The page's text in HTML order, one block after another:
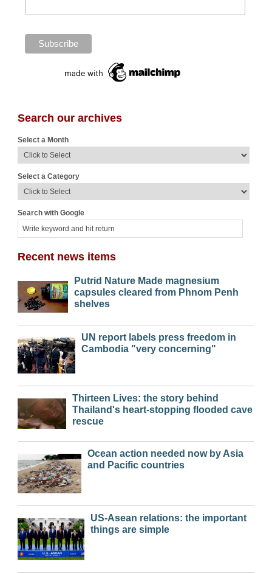
Search our archives
Select a Month
Select a Category
Search with Google
Recent news items
Putrid Nature Made magnesium
capsules cleared from Phnom Penh
shelves
UN report labels press freedom in
Cambodia "very concerning"
Thirteen Lives: the story behind
Thailand's heart-stopping flooded cave
rescue
Ocean action needed now by Asia
and Pacific countries
US-Asean relations: the important
things are simple